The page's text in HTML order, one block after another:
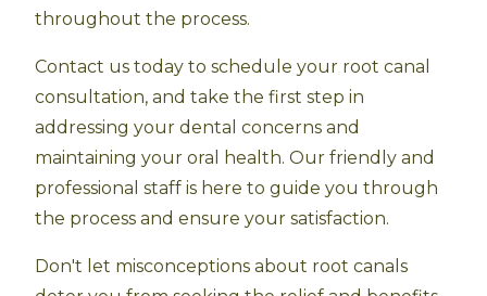
throughout the process.
Contact us today to schedule your root canal
consultation, and take the first step in
addressing your dental concerns and
maintaining your oral health. Our friendly and
professional staff is here to guide you through
the process and ensure your satisfaction.
Don't let misconceptions about root canals